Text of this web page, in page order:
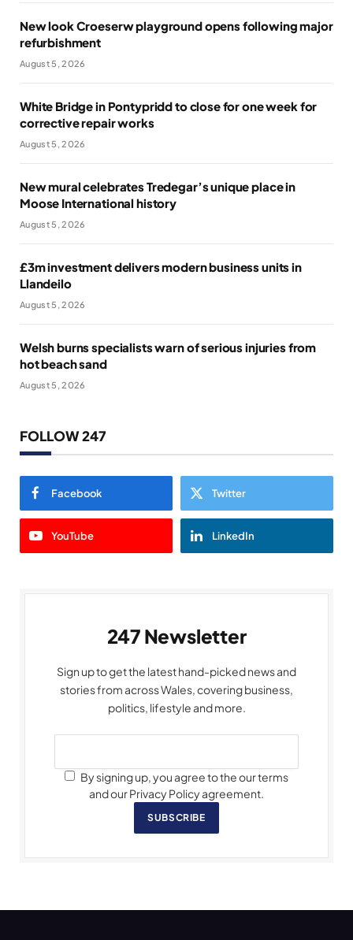
New look Croeserw playground opens following major
refurbishment
August 5, 2026
White Bridge in Pontypridd to close for one week for
corrective repair works
August 5, 2026
New mural celebrates Tredegar’s unique place in
Moose International history
August 5, 2026
£3m investment delivers modern business units in
Llandeilo
August 5, 2026
Welsh burns specialists warn of serious injuries from
hot beach sand
August 5, 2026
FOLLOW 247
Facebook Twitter
YouTube LinkedIn
247 Newsletter
Sign up to get the latest hand-picked news and
stories from across Wales, covering business,
politics, lifestyle and more.
By signing up, you agree to the our terms
and our Privacy Policy agreement.
SUBSCRIBE